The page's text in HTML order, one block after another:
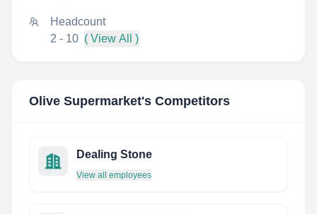
Headcount
2 - 10 ( View All )
Olive Supermarket's Competitors
Dealing Stone
View all employees